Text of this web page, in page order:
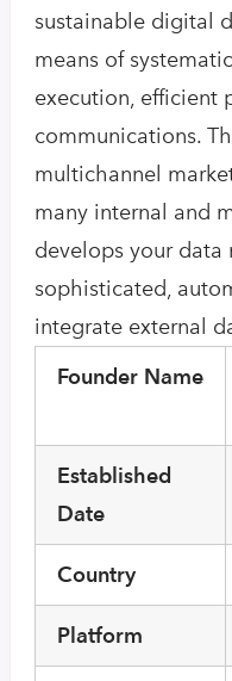
sustainable digital
means of
execution, efficient
communications.
multichannel
many internal and
develops your data
sophisticated,
integrate external
Founder Name
Established
Date
Country
Platform